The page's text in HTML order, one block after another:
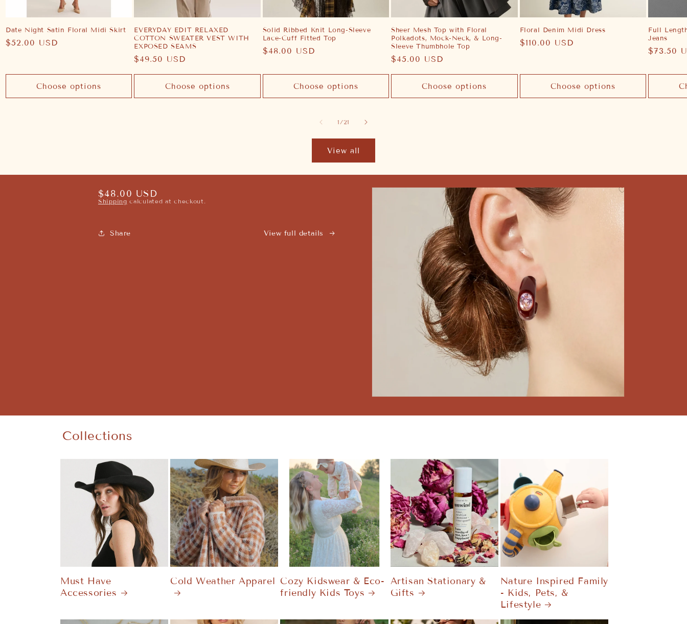
Date Night Satin Floral Midi Skirt
Regular
$52.00 USD
Choose options
EVERYDAY EDIT RELAXED
COTTON SWEATER VEST WITH
EXPOSED SEAMS
Regular
$49.50 USD
Choose options
Solid Ribbed Knit Long-Sleeve
Lace-Cuff Fitted Top
Regular
$48.00 USD
Choose options
Sheer Mesh Top with Floral
Polkadots, Mock-Neck, & Long-
Sleeve Thumbhole Top
Regular
$45.00 USD
Choose options
Floral Denim Midi Dress
Regular
$110.00 USD
Choose options
Full
Jeans
Regular
$73.50
1/of
21
View all
Regular
price
$48.00 USD
Shipping calculated at checkout.
Share View full details
1
Collections
Must Have
Accessories
Cold Weather Apparel Cozy Kidswear & Eco-
friendly Kids Toys
Artisan Stationary &
Gifts
Nature Inspired Family
- Kids, Pets, &
Lifestyle